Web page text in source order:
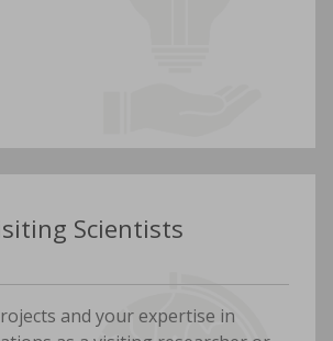
Scientists
and your expertise in